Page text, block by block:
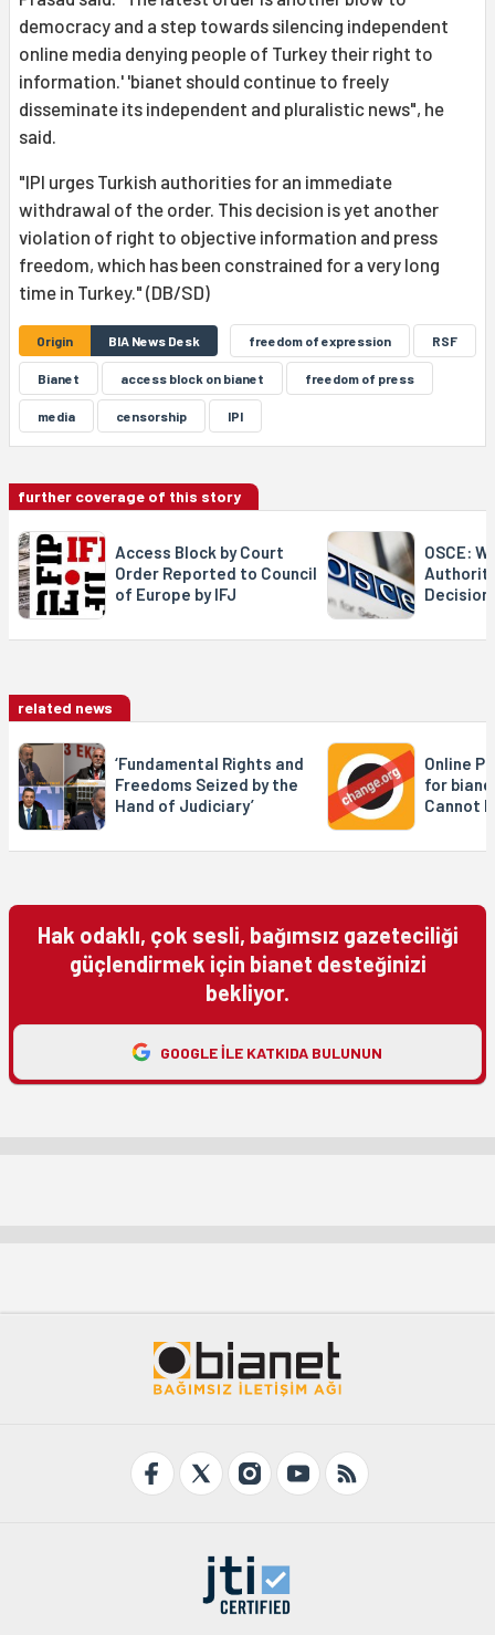
democracy and a step towards silencing independent
online media denying people of Turkey their right to
information.' 'bianet should continue to freely
disseminate its independent and pluralistic news", he
said.
"IPI urges Turkish authorities for an immediate
withdrawal of the order. This decision is yet another
violation of right to objective information and press
freedom, which has been constrained for a very long
time in Turkey." (DB/SD)
Origin BIA News Desk freedom of expression RSF
Bianet access block on bianet freedom of press
media censorship IPI
further coverage of this story
Access Block by Court
Order Reported to Council
of Europe by IFJ
OSCE:
Decision
related news
‘Fundamental Rights and
Freedoms Seized by the
Hand of Judiciary’
Online
for
Cannot
Hak odaklı, çok sesli, bağımsız gazeteciliği
güçlendirmek için bianet desteğinizi
bekliyor.
GOOGLE ILE KATKIDA BULUNUN